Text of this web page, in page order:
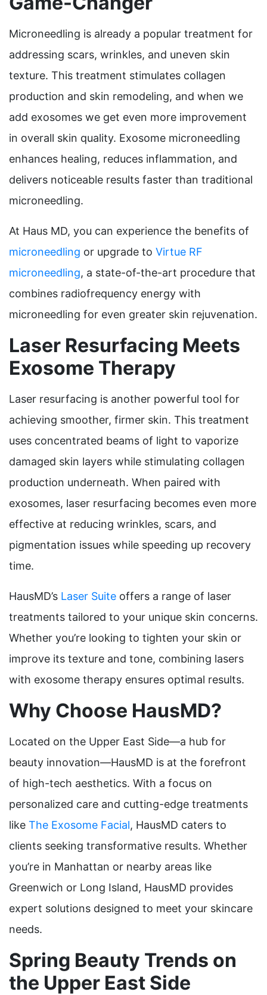
Microneedling is already a popular treatment for
addressing scars, wrinkles, and uneven skin
texture. This treatment stimulates collagen
production and skin remodeling, and when we
add exosomes we get even more improvement
in overall skin quality. Exosome microneedling
enhances healing, reduces inflammation, and
delivers noticeable results faster than traditional
microneedling.
At Haus MD, you can experience the benefits of
microneedling or upgrade to Virtue RF
microneedling, a state-of-the-art procedure that
combines radiofrequency energy with
microneedling for even greater skin rejuvenation.
Laser Resurfacing Meets
Exosome Therapy
Laser resurfacing is another powerful tool for
achieving smoother, firmer skin. This treatment
uses concentrated beams of light to vaporize
damaged skin layers while stimulating collagen
production underneath. When paired with
exosomes, laser resurfacing becomes even more
effective at reducing wrinkles, scars, and
pigmentation issues while speeding up recovery
time.
HausMD’s Laser Suite offers a range of laser
treatments tailored to your unique skin concerns.
Whether you’re looking to tighten your skin or
improve its texture and tone, combining lasers
with exosome therapy ensures optimal results.
Why Choose HausMD?
Located on the Upper East Side—a hub for
beauty innovation—HausMD is at the forefront
of high-tech aesthetics. With a focus on
personalized care and cutting-edge treatments
like The Exosome Facial, HausMD caters to
clients seeking transformative results. Whether
you’re in Manhattan or nearby areas like
Greenwich or Long Island, HausMD provides
expert solutions designed to meet your skincare
needs.
Spring Beauty Trends on
the Upper East Side